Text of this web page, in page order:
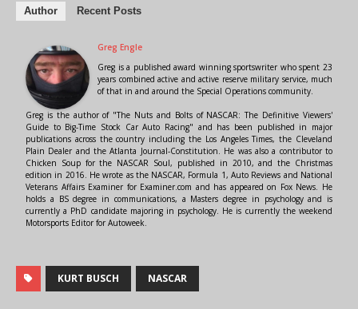
Author Recent Posts
Greg Engle
Greg is a published award winning sportswriter who spent 23
years combined active and active reserve military service, much
of that in and around the Special Operations community.
Greg is the author of "The Nuts and Bolts of NASCAR: The Definitive Viewers'
Guide to Big-Time Stock Car Auto Racing" and has been published in major
publications across the country including the Los Angeles Times, the Cleveland
Plain Dealer and the Atlanta Journal-Constitution. He was also a contributor to
Chicken Soup for the NASCAR Soul, published in 2010, and the Christmas
edition in 2016. He wrote as the NASCAR, Formula 1, Auto Reviews and National
Veterans Affairs Examiner for Examiner.com and has appeared on Fox News. He
holds a BS degree in communications, a Masters degree in psychology and is
currently a PhD candidate majoring in psychology. He is currently the weekend
Motorsports Editor for Autoweek.
KURT BUSCH NASCAR